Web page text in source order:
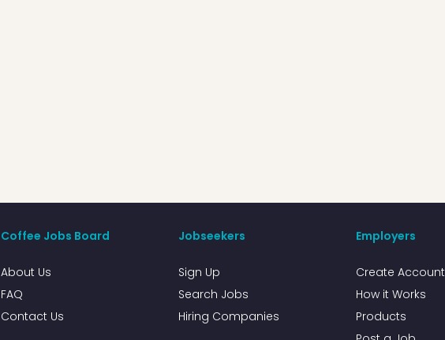
Coffee Jobs Board
About Us
FAQ
Contact Us
Jobseekers
Sign Up
Search Jobs
Hiring Companies
Employers
Create Account
How it Works
Products